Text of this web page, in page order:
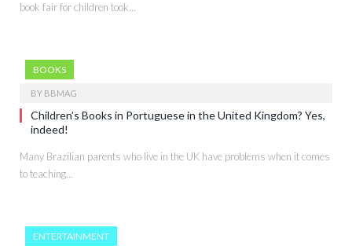
book fair for children took…
BOOKS
BY BBMAG
Children’s Books in Portuguese in the United Kingdom? Yes,
indeed!
Many Brazilian parents who live in the UK have problems when it comes
to teaching…
ENTERTAINMENT